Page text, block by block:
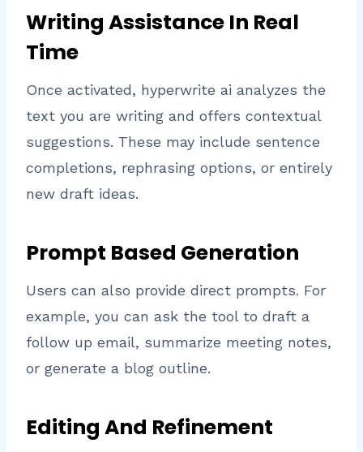
Writing Assistance In Real
Time
Once activated, hyperwrite ai analyzes the
text you are writing and offers contextual
suggestions. These may include sentence
completions, rephrasing options, or entirely
new draft ideas.
Prompt Based Generation
Users can also provide direct prompts. For
example, you can ask the tool to draft a
follow up email, summarize meeting notes,
or generate a blog outline.
Editing And Refinement